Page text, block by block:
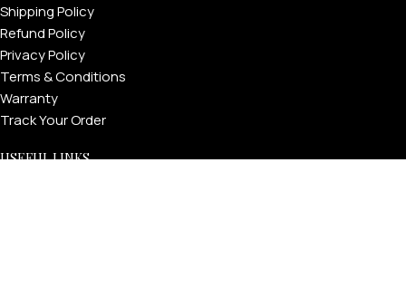
Shipping Policy
Refund Policy
Privacy Policy
Terms & Conditions
Warranty
Track Your Order
USEFUL LINKS